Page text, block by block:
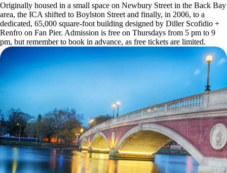
Originally housed in a small space on Newbury Street in the Back Bay
area, the ICA shifted to Boylston Street and finally, in 2006, to a
dedicated, 65,000 square-foot building designed by Diller Scofidio +
Renfro on Fan Pier. Admission is free on Thursdays from 5 pm to 9
pm, but remember to book in advance, as free tickets are limited.